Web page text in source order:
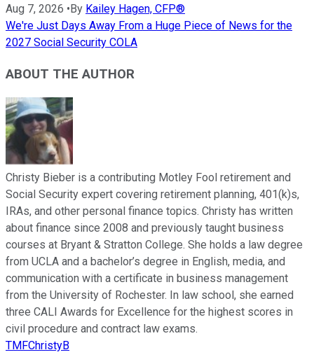
Aug 7, 2026 • By Kailey Hagen, CFP®
We're Just Days Away From a Huge Piece of News for the
2027 Social Security COLA
ABOUT THE AUTHOR
Christy Bieber is a contributing Motley Fool retirement and
Social Security expert covering retirement planning, 401(k)s,
IRAs, and other personal finance topics. Christy has written
about finance since 2008 and previously taught business
courses at Bryant & Stratton College. She holds a law degree
from UCLA and a bachelor’s degree in English, media, and
communication with a certificate in business management
from the University of Rochester. In law school, she earned
three CALI Awards for Excellence for the highest scores in
civil procedure and contract law exams.
TMFChristyB